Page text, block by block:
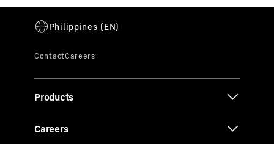
Products
Careers